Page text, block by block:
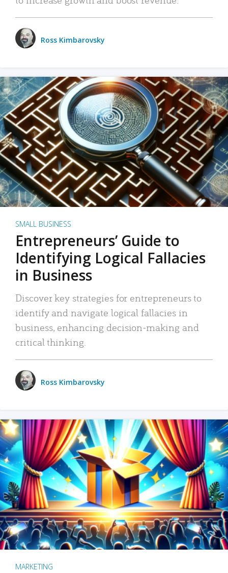
Ross Kimbarovsky
SMALL BUSINESS
Entrepreneurs’ Guide to
Identifying Logical Fallacies
in Business
Discover key strategies for entrepreneurs to
identify and navigate logical fallacies in
business, enhancing decision-making and
critical thinking.
Ross Kimbarovsky
MARKETING